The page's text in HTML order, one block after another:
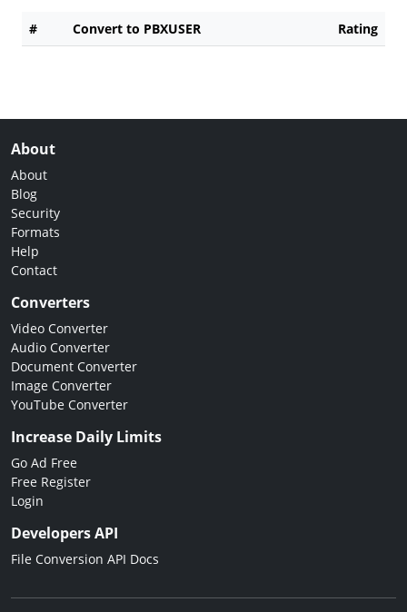
# Convert to PBXUSER Rating
About
About
Blog
Security
Formats
Help
Contact
Converters
Video Converter
Audio Converter
Document Converter
Image Converter
YouTube Converter
Increase Daily Limits
Go Ad Free
Free Register
Login
Developers API
File Conversion API Docs